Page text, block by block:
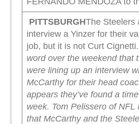
PITTSBURGHThe Steelers
interview a Yinzer for their
job, but it is not Curt Cignetti.
word over the weekend that
were lining up an interview
McCarthy for their head
appears they’ve found a
week. Tom Pelissero of NFL
that McCarthy and the